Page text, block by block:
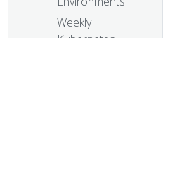
Weekly
Kubernetes